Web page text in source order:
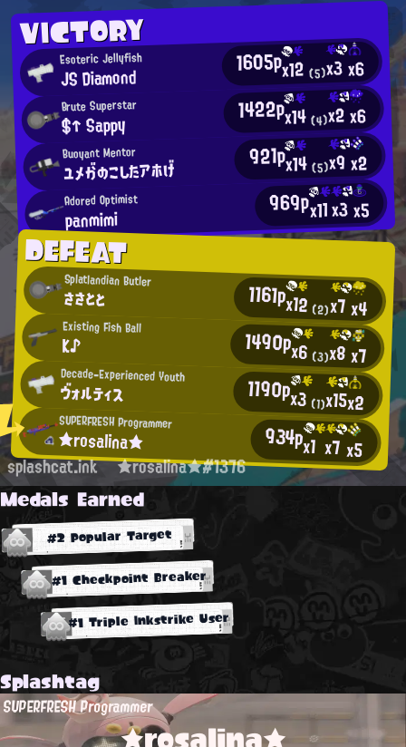
VICTORY
Esoteric Jellyfish
JS Diamond 1605px12(5)x3x6
Brute Superstar
$↑ Sappy 1422px14(4)x2x6
Buoyant Mentor
ユメがのこしたアホげ 921px14(5)x9x2
Adored Optimist
panmimi 969px11x3x5
DEFEAT
Splatlandian Butler
ささとと 1161px12(2)x7x4
Existing Fish Ball
K♪ 1490px6 (3)x8x7
Decade-Experienced Youth
ヴォルティス 1190px3 (1)x15x2
SUPERFRESH Programmer
★rosalina★ 934px1 x7x5
splashcat.ink ★rosalina★#1376
Medals Earned
#2 Popular Target
#1 Checkpoint Breaker
#1 Triple Inkstrike User
Splashtag
SUPERFRESH Programmer